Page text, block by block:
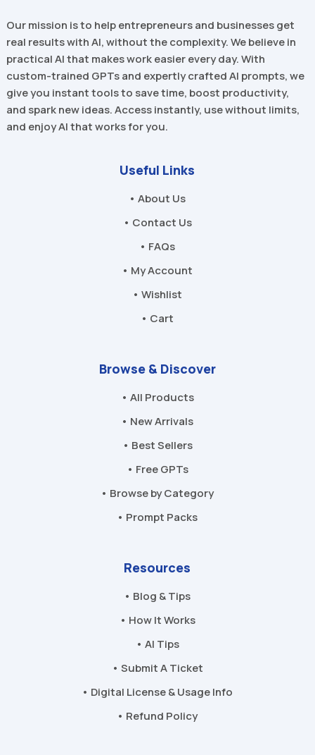
Our mission is to help entrepreneurs and businesses get
real results with AI, without the complexity. We believe in
practical AI that makes work easier every day. With
custom-trained GPTs and expertly crafted AI prompts, we
give you instant tools to save time, boost productivity,
and spark new ideas. Access instantly, use without limits,
and enjoy AI that works for you.
Useful Links
• About Us
• Contact Us
• FAQs
• My Account
• Wishlist
• Cart
Browse & Discover
• All Products
• New Arrivals
• Best Sellers
• Free GPTs
• Browse by Category
• Prompt Packs
Resources
• Blog & Tips
• How It Works
• AI Tips
• Submit A Ticket
• Digital License & Usage Info
• Refund Policy